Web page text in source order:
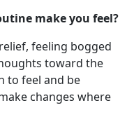
make you feel?
feeling bogged
toward the
to feel and be
changes where